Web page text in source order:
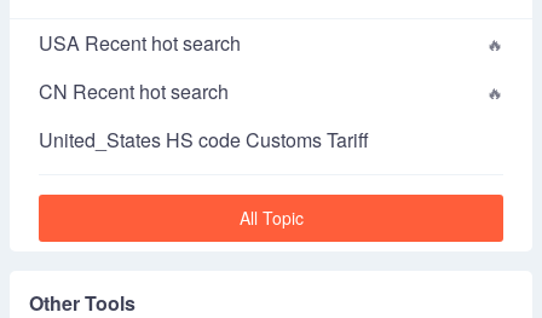
USA Recent hot search
CN Recent hot search
United_States HS code Customs Tariff
All Topic
Other Tools